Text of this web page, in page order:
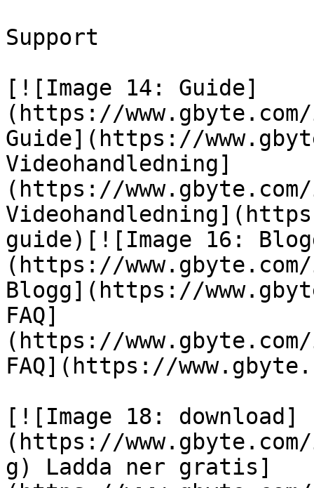
Support
[![Image 14: Guide]
(https://
Guide](https://
Videohandledning]
(https://
guide)[![Image 16:
(https://
Blogg](https://
FAQ]
(https://
FAQ](https://
[![Image 18: download]
(https://www.gbyte.com/
g) Ladda ner gratis]